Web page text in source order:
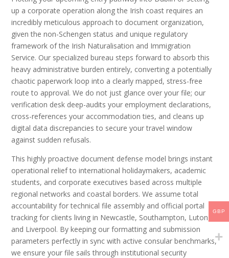
up a corporate operation along the Irish coast requires an
incredibly meticulous approach to document organization,
given the non-Schengen status and unique regulatory
framework of the Irish Naturalisation and Immigration
Service. Our specialized bureau steps forward to absorb this
heavy administrative burden entirely, converting a potentially
chaotic paperwork loop into a clearly mapped, stress-free
route to approval. We do not just glance over your file; our
verification desk deep-audits your employment declarations,
cross-references your accommodation ties, and cleans up
digital data discrepancies to secure your travel window
against sudden refusals.
This highly proactive document defense model brings instant
operational relief to international holidaymakers, academic
students, and corporate executives based across multiple
regional networks and coastal borders. We assume total
accountability for technical file assembly and official portal
tracking for clients living in Newcastle, Southampton, Luton,
and Liverpool. By keeping our formatting and submission
parameters perfectly in sync with active consular benchmarks,
we ensure your file sails through institutional security
GBP